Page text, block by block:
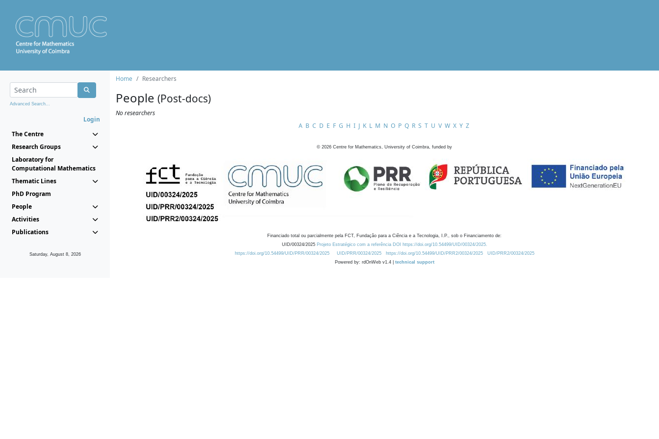
Advanced Search...
Login
The Centre
Research Groups
Laboratory for
Computational Mathematics
Thematic Lines
PhD Program
People
Activities
Publications
Saturday, August 8, 2026
Home Researchers
People (Post-docs)
No researchers
A B C D E F G H I J K L M N O P Q R S T U V W X Y Z
© 2026 Centre for Mathematics, University of Coimbra, funded by
Financiado total ou parcialmente pela FCT, Fundação para a Ciência e a Tecnologia, I.P., sob o Financiamento de:
UID/00324/2025 Projeto Estratégico com a referência DOI https://doi.org/10.54499/UID/00324/2025.
https://doi.org/10.54499/UID/PRR/00324/2025
UID/PRR/00324/2025 https://doi.org/10.54499/UID/PRR2/00324/2025
UID/PRR2/00324/2025
Powered by: rdOnWeb v1.4 | technical support